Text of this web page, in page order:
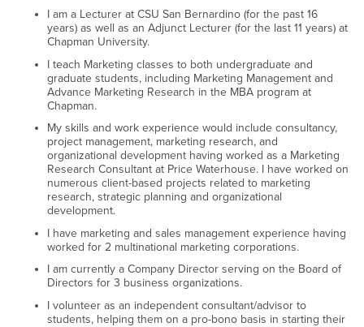
I am a Lecturer at CSU San Bernardino (for the past 16
years) as well as an Adjunct Lecturer (for the last 11 years) at
Chapman University.
I teach Marketing classes to both undergraduate and
graduate students, including Marketing Management and
Advance Marketing Research in the MBA program at
Chapman.
My skills and work experience would include consultancy,
project management, marketing research, and
organizational development having worked as a Marketing
Research Consultant at Price Waterhouse. I have worked on
numerous client-based projects related to marketing
research, strategic planning and organizational
development.
I have marketing and sales management experience having
worked for 2 multinational marketing corporations.
I am currently a Company Director serving on the Board of
Directors for 3 business organizations.
I volunteer as an independent consultant/advisor to
students, helping them on a pro-bono basis in starting their